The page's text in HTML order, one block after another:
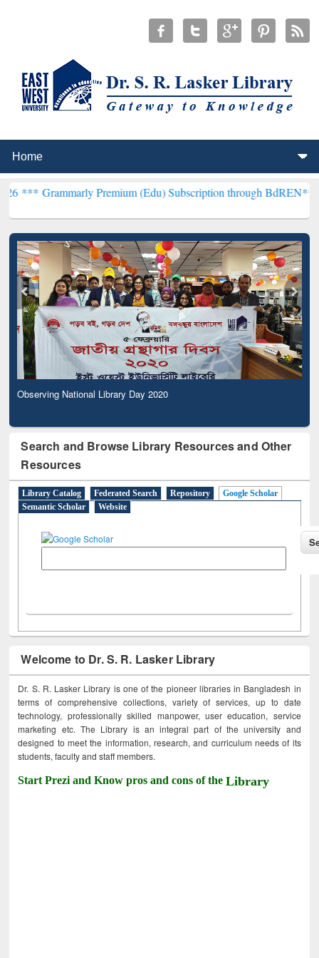
Premium (Edu) Subscription through BdREN***EWU
Observing National Library Day 2020
Search and Browse Library Resources and Other
Resources
Library Catalog Federated Search Repository
Google Scholar
Semantic Scholar
Website
Welcome to Dr. S. R. Lasker Library
Dr. S. R. Lasker Library is one of the pioneer libraries in Bangladesh in
terms of comprehensive collections, variety of services, up to date
technology, professionally skilled manpower, user education, service
marketing etc. The Library is an integral part of the university and
designed to meet the information, research, and curriculum needs of its
students, faculty and staff members.
Start Prezi and Know pros and cons of theLibrary